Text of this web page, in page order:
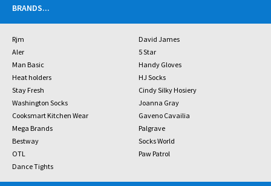
BRANDS...
Rjm
David James
Aler
5 Star
Man Basic
Handy Gloves
Heat holders
HJ Socks
Stay Fresh
Cindy Silky Hosiery
Washington Socks
Joanna Gray
Cooksmart Kitchen Wear
Gaveno Cavailia
Mega Brands
Palgrave
Bestway
Socks World
OTL
Paw Patrol
Dance Tights